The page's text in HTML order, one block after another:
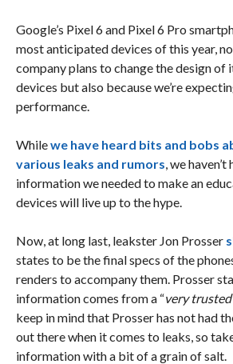
Google’s Pixel 6 and Pixel 6 Pro
most anticipated devices of this year,
company plans to change the design of
devices but also because we’re
performance.
Whilewe have heard bits and bobs
various leaks and rumors , we
information we needed to make an
devices will live up to the hype.
Now, at long last, leakster Jon Prosser
states to be the final specs of the
renders to accompany them. Prosser
information comes from a “very trusted
keep in mind that Prosser has not had
out there when it comes to leaks, so
information with a bit of a grain of salt.